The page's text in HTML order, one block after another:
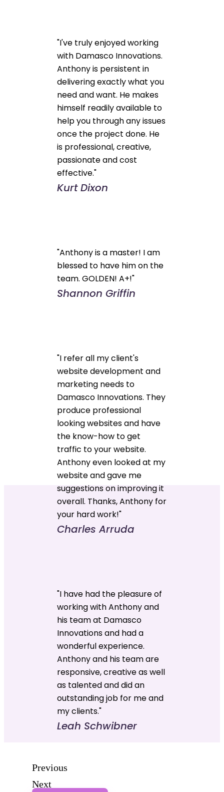
"I've truly enjoyed working
with Damasco Innovations.
Anthony is persistent in
delivering exactly what you
need and want. He makes
himself readily available to
help you through any issues
once the project done. He
is professional, creative,
passionate and cost
effective."
Kurt Dixon
"Anthony is a master! I am
blessed to have him on the
team. GOLDEN! A+!"
Shannon Griffin
"I refer all my client's
website development and
marketing needs to
Damasco Innovations. They
produce professional
looking websites and have
the know-how to get
traffic to your website.
Anthony even looked at my
website and gave me
suggestions on improving it
overall. Thanks, Anthony for
your hard work!"
Charles Arruda
"I have had the pleasure of
working with Anthony and
his team at Damasco
Innovations and had a
wonderful experience.
Anthony and his team are
responsive, creative as well
as talented and did an
outstanding job for me and
my clients."
Leah Schwibner
Previous
Next